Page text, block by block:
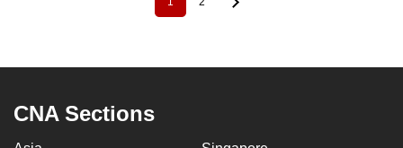
Current
page
Page
CNA Sections